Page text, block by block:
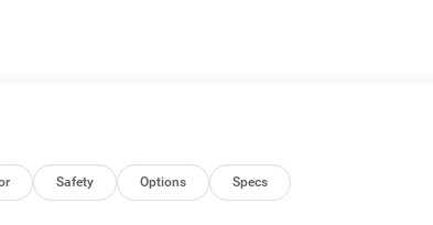
Pictures are for illustrative purposes only. Offers not
Safety Options Specs